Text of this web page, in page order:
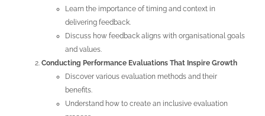
Learn the importance of timing and context in
delivering feedback.
Discuss how feedback aligns with organisational goals
and values.
Conducting Performance Evaluations That Inspire Growth
Discover various evaluation methods and their
benefits.
Understand how to create an inclusive evaluation